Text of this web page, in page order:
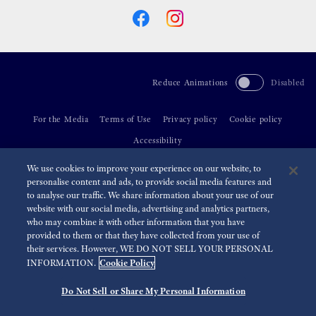
Reduce Animations Disabled
For the Media Terms of Use Privacy policy Cookie policy
Accessibility
© 2026 Seiko Watch Corporation
We use cookies to improve your experience on our website, to
personalise content and ads, to provide social media features and
to analyse our traffic. We share information about your use of our
website with our social media, advertising and analytics partners,
who may combine it with other information that you have
provided to them or that they have collected from your use of
their services. However, WE DO NOT SELL YOUR PERSONAL
INFORMATION. Cookie Policy
Do Not Sell or Share My Personal Information